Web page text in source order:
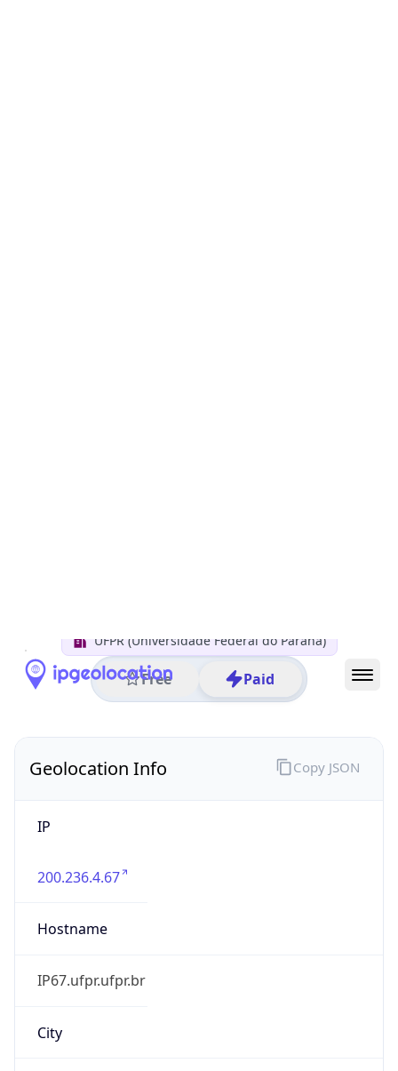
UFPR (Universidade Federal do Paraná)
Free Paid
Geolocation Info
IP
200.236.4.67
Hostname
IP67.ufpr.ufpr.br
City
Copy JSON